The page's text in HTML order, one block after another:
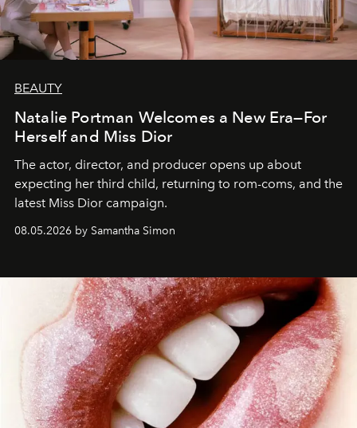
BEAUTY
Natalie Portman Welcomes a New Era—For
Herself and Miss Dior
The actor, director, and producer opens up about
expecting her third child, returning to rom-coms, and the
latest Miss Dior campaign.
08.05.2026 by Samantha Simon